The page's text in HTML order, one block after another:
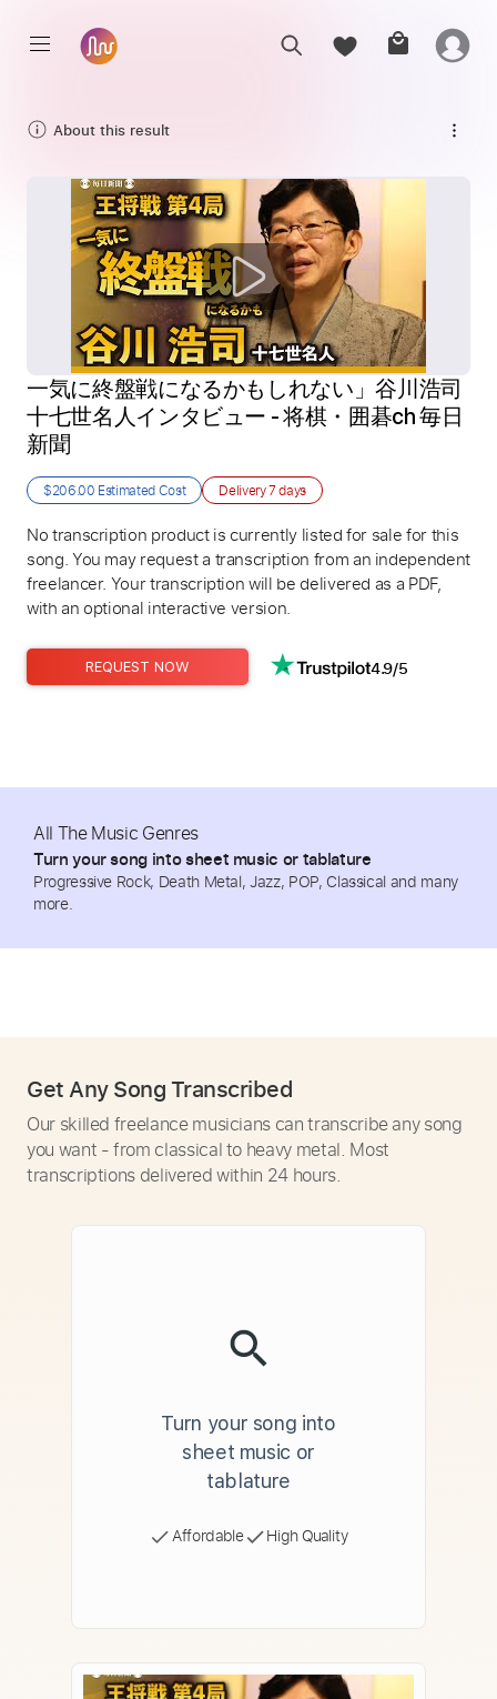
About this result
一気に終盤戦になるかもしれない」谷川浩司
十七世名人インタビュー - 将棋・囲碁ch 毎日
新聞
$206.00 Estimated Cost Delivery7 days
No transcription product is currently listed for sale for this
song. You may request a transcription from an independent
freelancer. Your transcription will be delivered as a PDF,
with an optional interactive version.
REQUEST NOW 4.9/5
All The Music Genres
Turn your song into sheet music or tablature
Progressive Rock, Death Metal, Jazz, POP, Classical and many
more.
Get Any Song Transcribed
Our skilled freelance musicians can transcribe any song
you want - from classical to heavy metal. Most
transcriptions delivered within 24 hours.
Turn your song into
sheet music or
tablature
Affordable High Quality